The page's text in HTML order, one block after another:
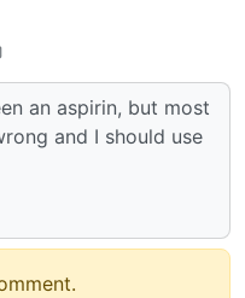
an aspirin, but most
and I should use